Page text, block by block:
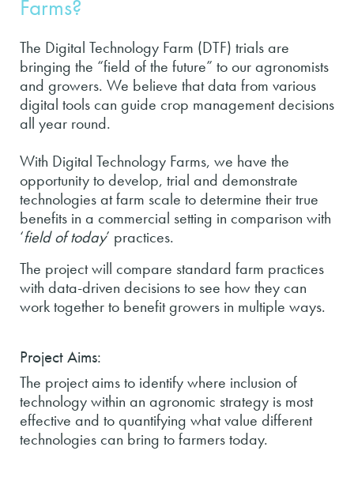
Farms?
The Digital Technology Farm (DTF) trials are
bringing the “field of the future” to our agronomists
and growers. We believe that data from various
digital tools can guide crop management decisions
all year round.
With Digital Technology Farms, we have the
opportunity to develop, trial and demonstrate
technologies at farm scale to determine their true
benefits in a commercial setting in comparison with
‘field of today’ practices.
The project will compare standard farm practices
with data-driven decisions to see how they can
work together to benefit growers in multiple ways.
Project Aims:
The project aims to identify where inclusion of
technology within an agronomic strategy is most
effective and to quantifying what value different
technologies can bring to farmers today.